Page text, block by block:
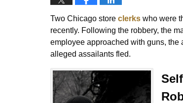
Two Chicago store clerks who were
recently. Following the robbery, the
employee approached with guns, the
alleged assailants fled.